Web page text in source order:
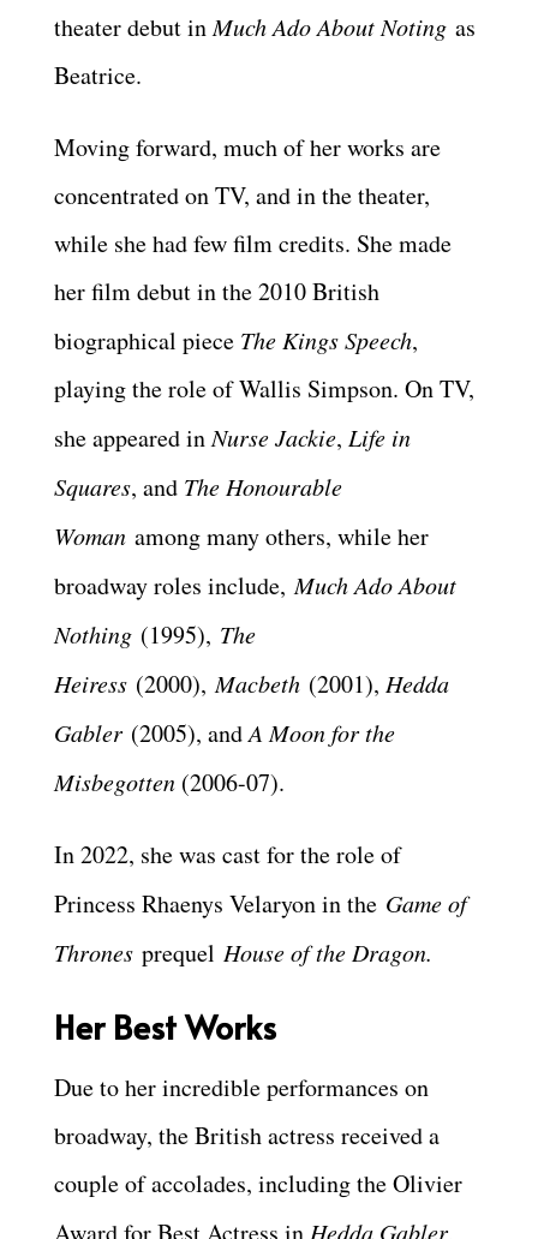
theater debut inMuch Ado About Noting as
Beatrice.
Moving forward, much of her works are
concentrated on TV, and in the theater,
while she had few film credits. She made
her film debut in the 2010 British
biographical piece The Kings Speech,
playing the role of Wallis Simpson. On TV,
she appeared inNurse Jackie, Life in
Squares, and The Honourable
Woman among many others, while her
broadway roles include,Much Ado About
Nothing (1995), The
Heiress (2000),Macbeth (2001), Hedda
Gabler (2005), andA Moon for the
Misbegotten (2006-07).
In 2022, she was cast for the role of
Princess Rhaenys Velaryon in the Game of
Thrones prequel House of the Dragon.
Her Best Works
Due to her incredible performances on
broadway, the British actress received a
couple of accolades, including the Olivier
Hedda Gabler